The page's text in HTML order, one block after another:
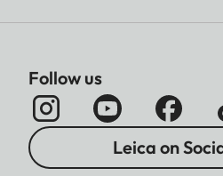
Follow us
Leica on